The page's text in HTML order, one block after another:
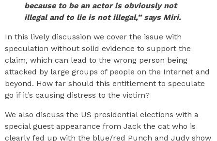
because to be an actor is obviously not
illegal and to lie is not illegal,” says Miri.
In this lively discussion we cover the issue with
speculation without solid evidence to support the
claim, which can lead to the wrong person being
attacked by large groups of people on the Internet and
beyond. How far should this entitlement to speculate
go if it’s causing distress to the victim?
We also discuss the US presidential elections with a
special guest appearance from Jack the cat who is
clearly fed up with the blue/red Punch and Judy show